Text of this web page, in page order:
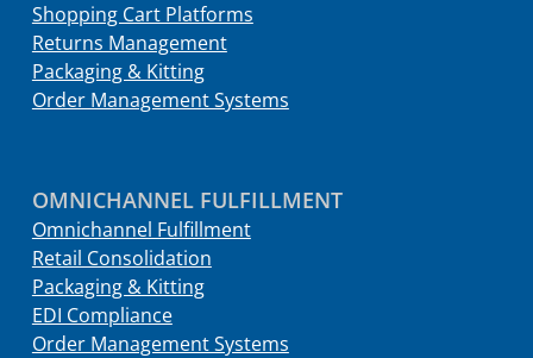
Shopping Cart Platforms
Returns Management
Packaging & Kitting
Order Management Systems
OMNICHANNEL FULFILLMENT
Omnichannel Fulfillment
Retail Consolidation
Packaging & Kitting
EDI Compliance
Order Management Systems